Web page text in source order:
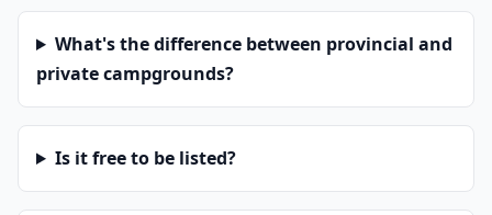
What's the difference between provincial and
private campgrounds?
Is it free to be listed?